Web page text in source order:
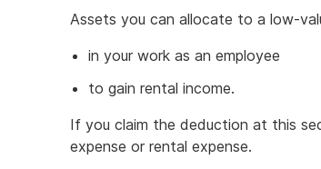
Assets you can allocate to a low-
in your work as an employee
to gain rental income.
If you claim the deduction at this
expense or rental expense.